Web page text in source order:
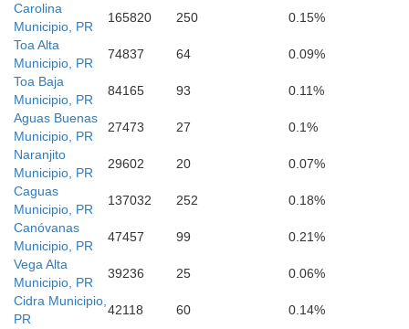
Cayey
Carolina
Municipio, PR
165820 250
0.15%
Toa Alta
Municipio, PR
74837 64
0.09%
Toa Baja
Municipio, PR
84165 93
0.11%
Aguas Buenas
Municipio, PR
27473 27
0.1%
Naranjito
Municipio, PR
29602 20
0.07%
Caguas
Municipio, PR
137032 252
0.18%
Canóvanas
Municipio, PR
47457 99
0.21%
Vega Alta
Municipio, PR
39236 25
0.06%
Cidra Municipio,
PR
42118 60
0.14%